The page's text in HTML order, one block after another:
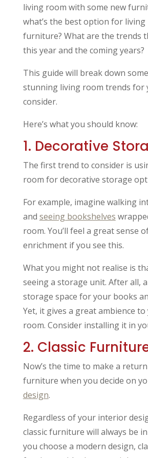
living room with some new
what’s the best option for living
furniture? What are the trends
this year and the coming years?
This guide will break down
stunning living room trends for
consider.
Here’s what you should know:
1. Decorative
The first trend to consider is
room for decorative storage
For example, imagine walking
and seeing bookshelves
room. You’ll feel a great sense
enrichment if you see this.
What you might not realise is
seeing a storage unit. After all,
storage space for your books
Yet, it gives a great ambience
room. Consider installing it in
2. Classic
Now’s the time to make a
furniture when you decide on
design.
Regardless of your interior
classic furniture will always be
you choose a modern design,